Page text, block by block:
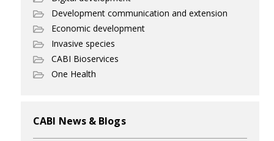
Development communication and extension
Economic development
Invasive species
CABI Bioservices
One Health
CABI News & Blogs